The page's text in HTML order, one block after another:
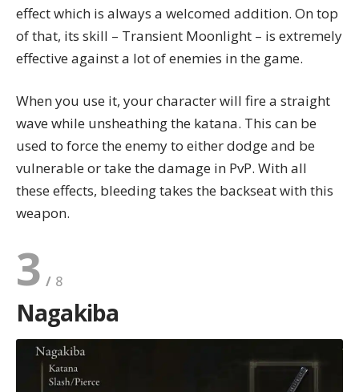
effect which is always a welcomed addition. On top
of that, its skill – Transient Moonlight – is extremely
effective against a lot of enemies in the game.
When you use it, your character will fire a straight
wave while unsheathing the katana. This can be
used to force the enemy to either dodge and be
vulnerable or take the damage in PvP. With all
these effects, bleeding takes the backseat with this
weapon.
3
Nagakiba